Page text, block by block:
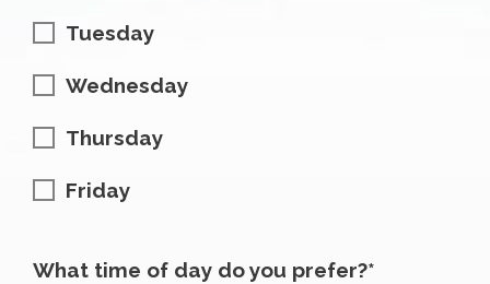
Tuesday
Wednesday
Thursday
Friday
What time of day do you prefer?*